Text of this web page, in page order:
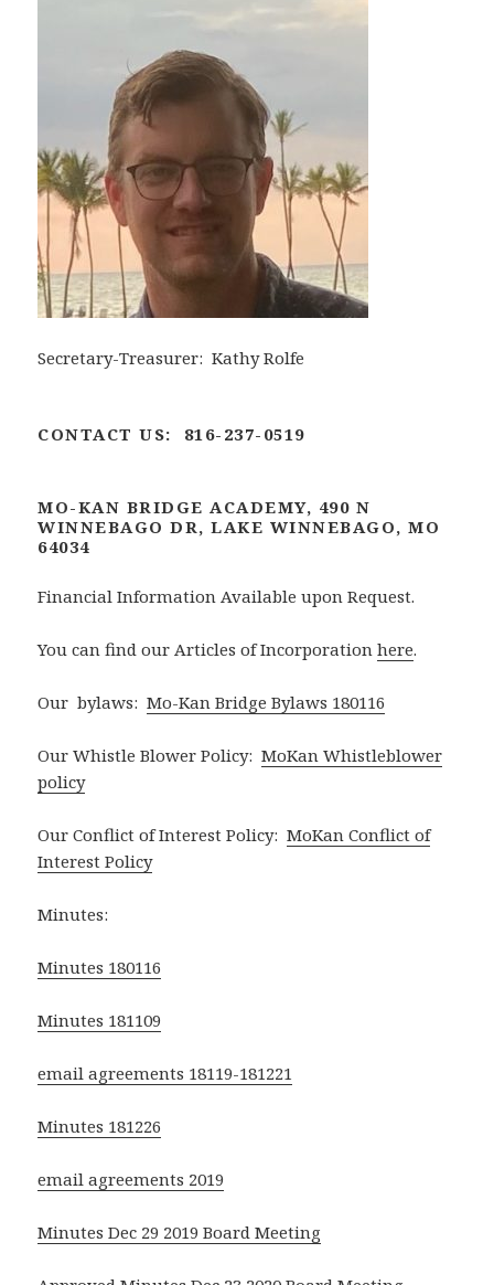
Secretary-Treasurer: Kathy Rolfe
CONTACT US: 816-237-0519
MO-KAN BRIDGE ACADEMY, 490 N
WINNEBAGO DR, LAKE WINNEBAGO, MO
64034
Financial Information Available upon Request.
You can find our Articles of Incorporationhere.
Our bylaws:Mo-Kan Bridge Bylaws 180116
Our Whistle Blower Policy:MoKan Whistleblower
policy
Our Conflict of Interest Policy:MoKan Conflict of
Interest Policy
Minutes:
Minutes 180116
Minutes 181109
email agreements 18119-181221
Minutes 181226
email agreements 2019
Minutes Dec 29 2019 Board Meeting